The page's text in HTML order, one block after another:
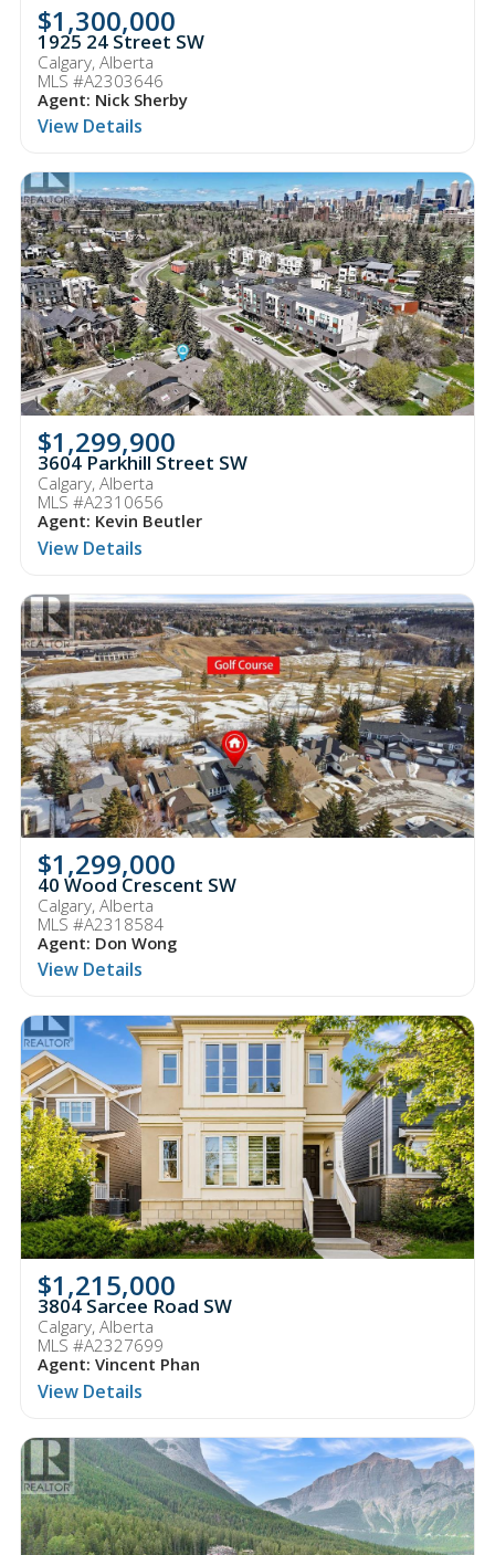
$1,300,000
1925 24 Street SW
Calgary, Alberta
MLS #A2303646
Agent: Nick Sherby
View Details
$1,299,900
3604 Parkhill Street SW
Calgary, Alberta
MLS #A2310656
Agent: Kevin Beutler
View Details
$1,299,000
40 Wood Crescent SW
Calgary, Alberta
MLS #A2318584
Agent: Don Wong
View Details
$1,215,000
3804 Sarcee Road SW
Calgary, Alberta
MLS #A2327699
Agent: Vincent Phan
View Details